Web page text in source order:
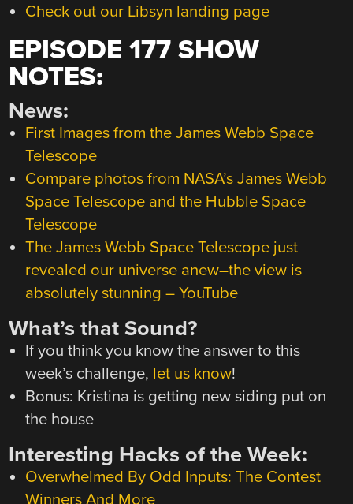
Check out our Libsyn landing page
EPISODE 177 SHOW
NOTES:
News:
First Images from the James Webb Space
Telescope
Compare photos from NASA’s James Webb
Space Telescope and the Hubble Space
Telescope
The James Webb Space Telescope just
revealed our universe anew–the view is
absolutely stunning – YouTube
What’s that Sound?
If you think you know the answer to this
week’s challenge, let us know!
Bonus: Kristina is getting new siding put on
the house
Interesting Hacks of the Week:
Overwhelmed By Odd Inputs: The Contest
Winners And More